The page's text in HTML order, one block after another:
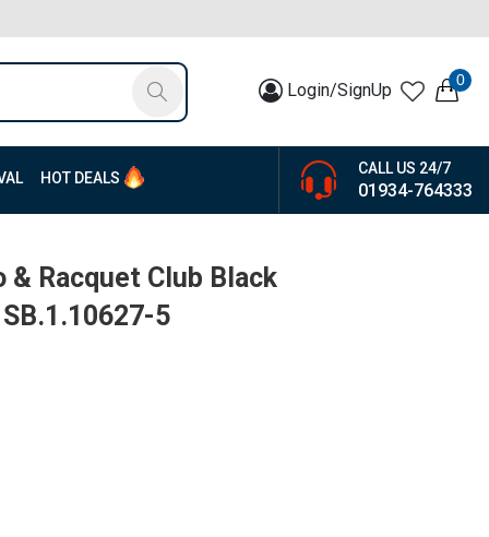
Login/SignUp 0
HOT DEALS
CALL US 24/7
01934-764333
& Racquet Club Black
5